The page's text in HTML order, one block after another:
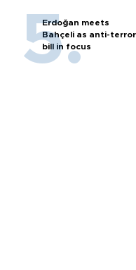
Erdoğan meets
Bahçeli as anti-terror
bill in focus